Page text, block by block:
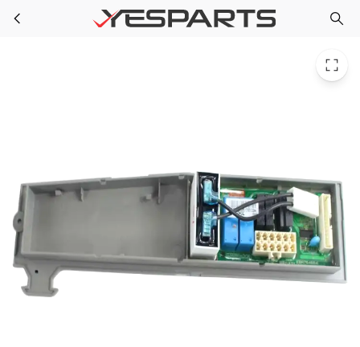
Skip to main content LG ABQ72940031 Refrigerator Case Assembly Pcb